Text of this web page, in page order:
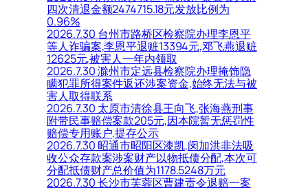
四次清退金额2474715.18元发放比例为
0.96%
2026.7.30 台州市路桥区检察院办理李恩平
等人诈骗案,李恩平退赃13394元,邓飞燕退赃
12625元,被害人一年内领取
2026.7.30 滁州市定远县检察院办理掩饰隐
瞒犯罪所得案件返还涉案资金,始终无法与被
害人取得联系
2026.7.30 太原市清徐县王向飞,张海燕刑事
附带民事赔偿案款205元,因本院暂无惩罚性
赔偿专用账户,提存公示
2026.7.30 昭通市昭阳区漆凯,闵加洪非法吸
收公众存款案涉案财产以物抵债分配,本次可
分配抵债财产总价值为1178.5248万元
2026.7.30 长沙市芙蓉区曹建责令退赔一案